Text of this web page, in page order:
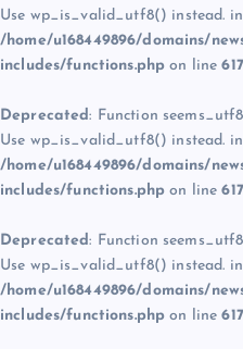
Use wp_is_valid_utf8() instead. in
/home/u168449896/domains/
includes/functions.php on line
Deprecated: Function
Use wp_is_valid_utf8() instead. in
/home/u168449896/domains/
includes/functions.php on line
Deprecated: Function
Use wp_is_valid_utf8() instead. in
/home/u168449896/domains/
includes/functions.php on line